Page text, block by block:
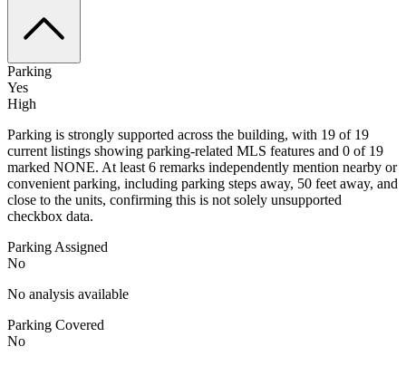
Parking
Yes
High
Parking is strongly supported across the building, with 19 of 19
current listings showing parking-related MLS features and 0 of 19
marked NONE. At least 6 remarks independently mention nearby or
convenient parking, including parking steps away, 50 feet away, and
close to the units, confirming this is not solely unsupported
checkbox data.
Parking Assigned
No
No analysis available
Parking Covered
No